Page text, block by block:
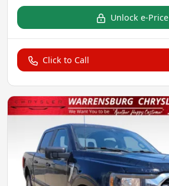
Unlock e-Price
Click to Call